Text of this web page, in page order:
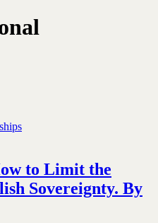
to Limit the
Sovereignty. By